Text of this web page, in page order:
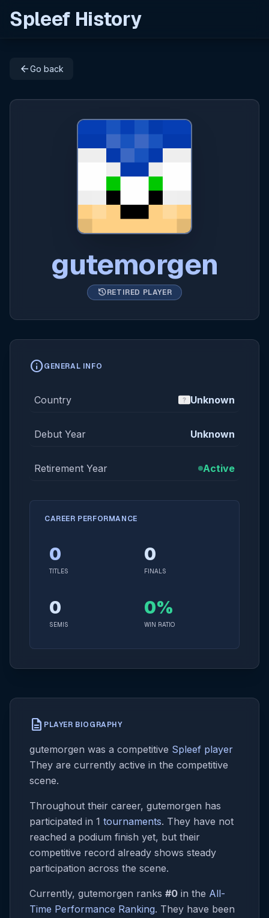
Spleef History
arrow_backGo back
gutemorgen
historyRETIRED PLAYER
infoGENERAL INFO
Country Unknown
Debut Year Unknown
Retirement Year Active
CAREER PERFORMANCE
0
TITLES
0
FINALS
0
SEMIS
0%
WIN RATIO
description PLAYER BIOGRAPHY
gutemorgen was a competitive Spleef player
They are currently active in the competitive
scene.
Throughout their career, gutemorgen has
participated in 1 tournaments. They have not
reached a podium finish yet, but their
competitive record already shows steady
participation across the scene.
Currently, gutemorgen ranks #0 in the All-
Time Performance Ranking. They have been